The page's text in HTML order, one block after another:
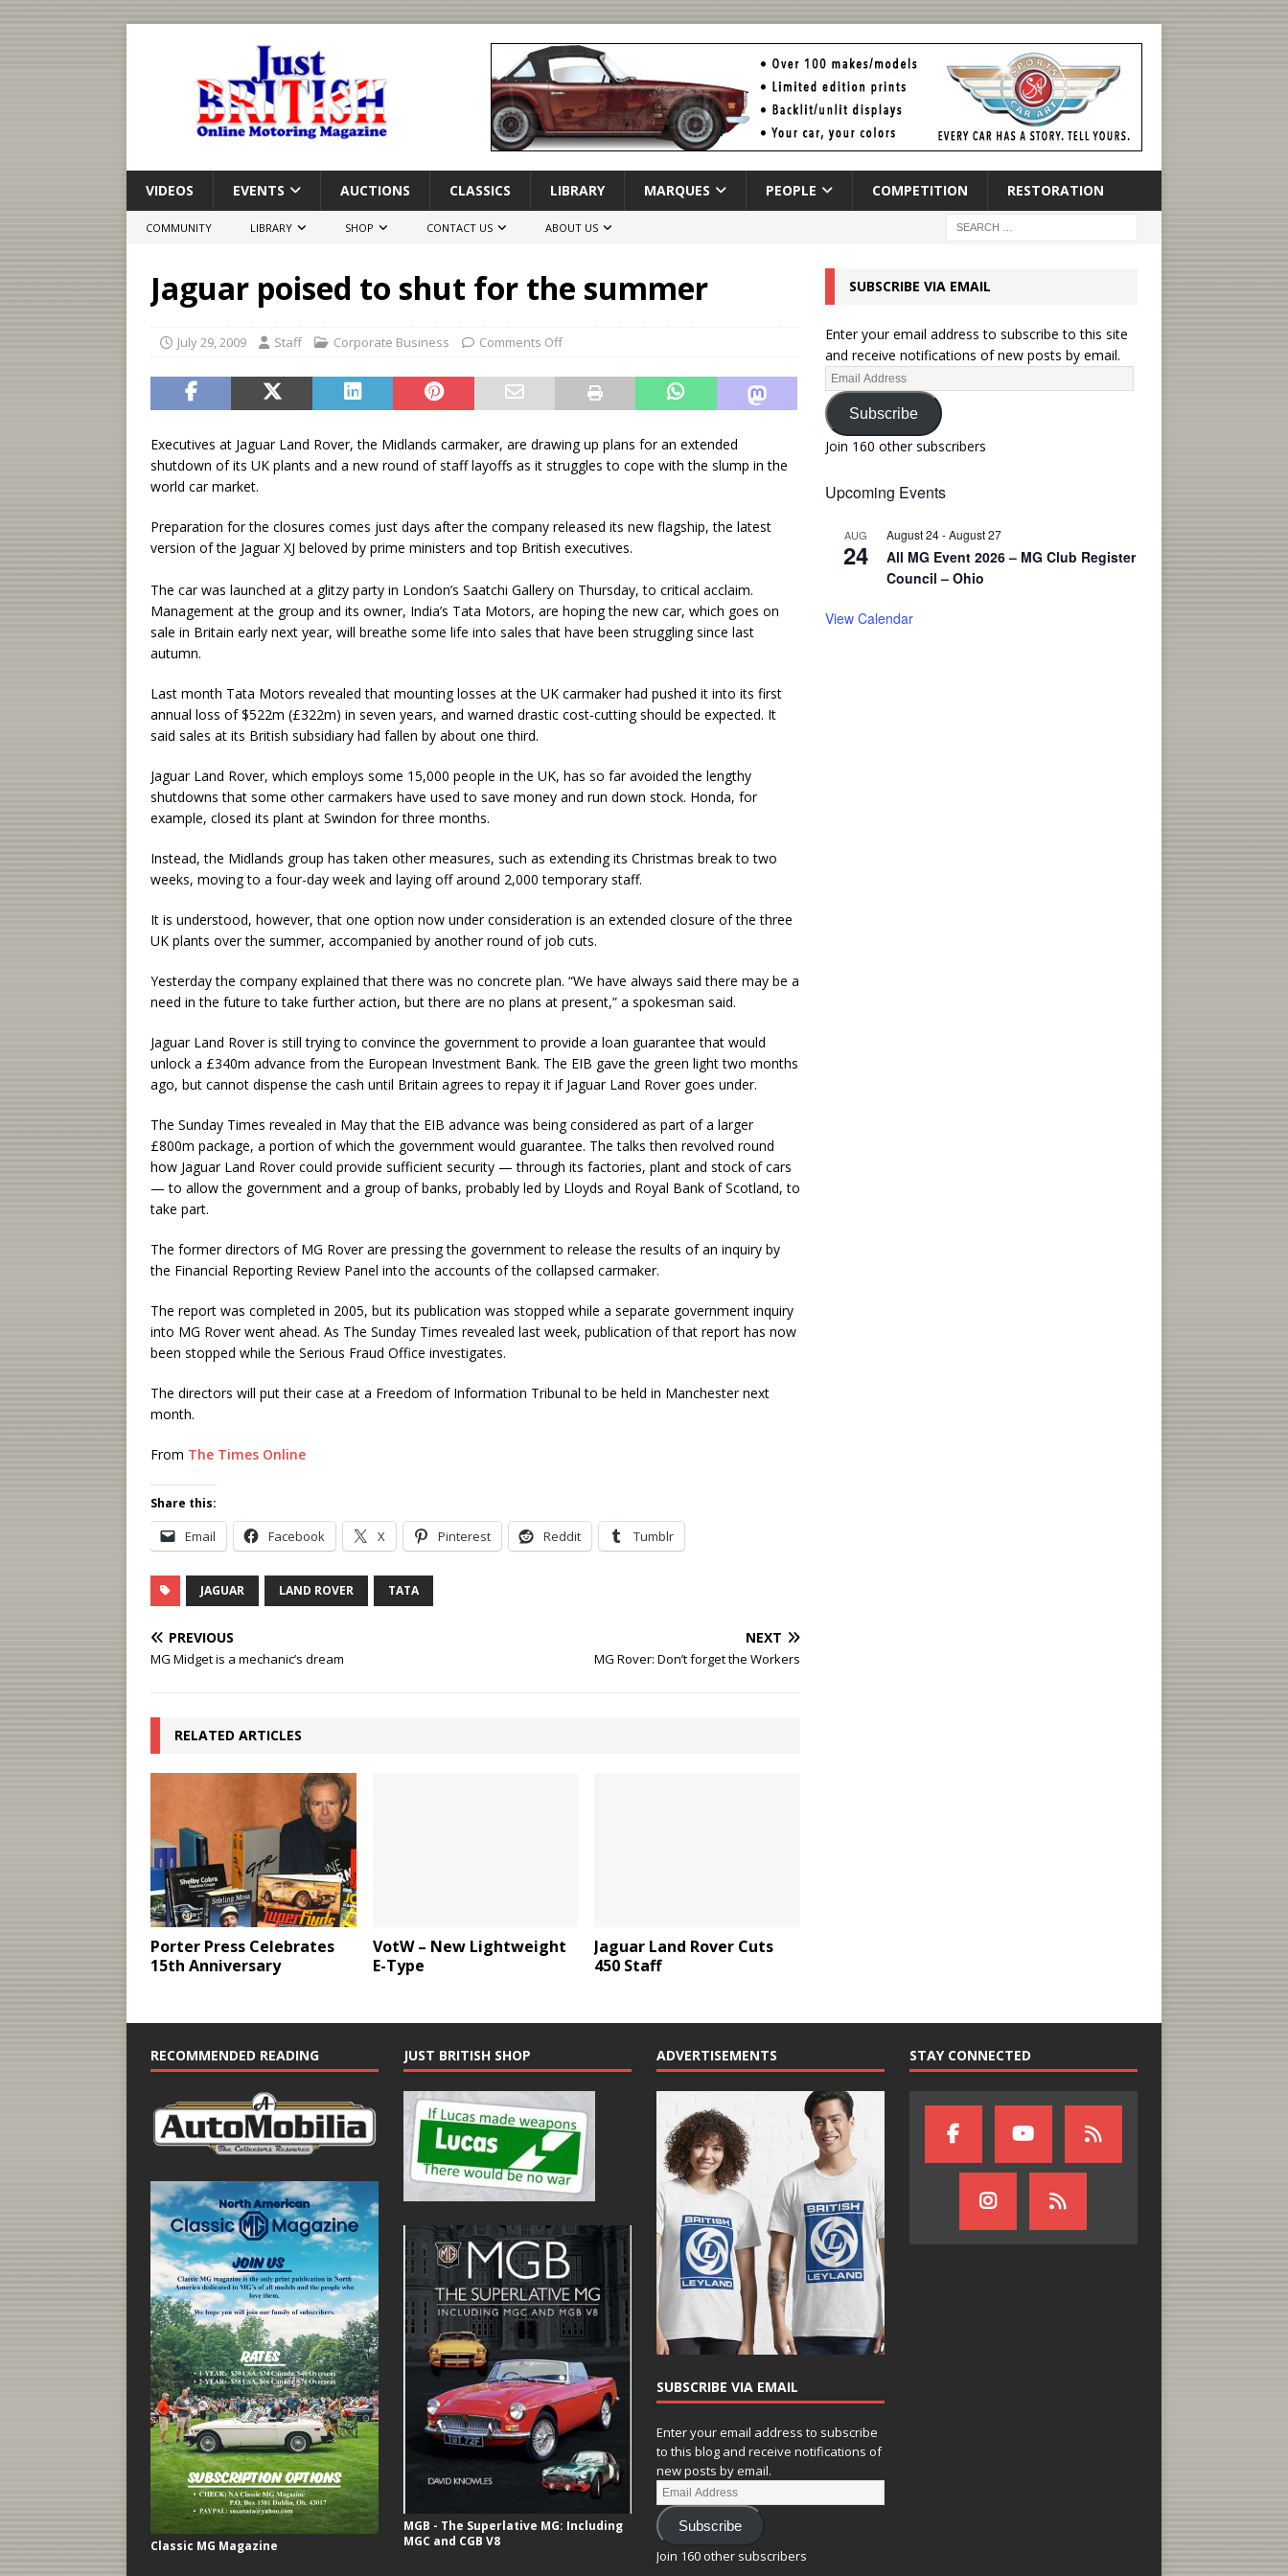
VIDEOS EVENTS AUCTIONS CLASSICS LIBRARY MARQUES PEOPLE COMPETITION RESTORATION
COMMUNITY LIBRARY SHOP CONTACT US ABOUT US
Jaguar poised to shut for the summer
July 29, 2009 Staff Corporate Business Comments Off
Executives at Jaguar Land Rover, the Midlands carmaker, are drawing up plans for an extended
shutdown of its UK plants and a new round of staff layoffs as it struggles to cope with the slump in the
world car market.
Preparation for the closures comes just days after the company released its new flagship, the latest
version of the Jaguar XJ beloved by prime ministers and top British executives.
The car was launched at a glitzy party in London’s Saatchi Gallery on Thursday, to critical acclaim.
Management at the group and its owner, India’s Tata Motors, are hoping the new car, which goes on
sale in Britain early next year, will breathe some life into sales that have been struggling since last
autumn.
Last month Tata Motors revealed that mounting losses at the UK carmaker had pushed it into its first
annual loss of $522m (£322m) in seven years, and warned drastic cost-cutting should be expected. It
said sales at its British subsidiary had fallen by about one third.
Jaguar Land Rover, which employs some 15,000 people in the UK, has so far avoided the lengthy
shutdowns that some other carmakers have used to save money and run down stock. Honda, for
example, closed its plant at Swindon for three months.
Instead, the Midlands group has taken other measures, such as extending its Christmas break to two
weeks, moving to a four-day week and laying off around 2,000 temporary staff.
It is understood, however, that one option now under consideration is an extended closure of the three
UK plants over the summer, accompanied by another round of job cuts.
Yesterday the company explained that there was no concrete plan. “We have always said there may be a
need in the future to take further action, but there are no plans at present,” a spokesman said.
Jaguar Land Rover is still trying to convince the government to provide a loan guarantee that would
unlock a £340m advance from the European Investment Bank. The EIB gave the green light two months
ago, but cannot dispense the cash until Britain agrees to repay it if Jaguar Land Rover goes under.
The Sunday Times revealed in May that the EIB advance was being considered as part of a larger
£800m package, a portion of which the government would guarantee. The talks then revolved round
how Jaguar Land Rover could provide sufficient security — through its factories, plant and stock of cars
— to allow the government and a group of banks, probably led by Lloyds and Royal Bank of Scotland, to
take part.
The former directors of MG Rover are pressing the government to release the results of an inquiry by
the Financial Reporting Review Panel into the accounts of the collapsed carmaker.
The report was completed in 2005, but its publication was stopped while a separate government inquiry
into MG Rover went ahead. As The Sunday Times revealed last week, publication of that report has now
been stopped while the Serious Fraud Office investigates.
The directors will put their case at a Freedom of Information Tribunal to be held in Manchester next
month.
From The Times Online
Share this:
Email Facebook X Pinterest Reddit Tumblr
JAGUAR LAND ROVER TATA
PREVIOUS
MG Midget is a mechanic’s dream
NEXT
MG Rover: Don’t forget the Workers
RELATED ARTICLES
Porter Press Celebrates
15th Anniversary
VotW – New Lightweight
E-Type
Jaguar Land Rover Cuts
450 Staff
SUBSCRIBE VIA EMAIL
Enter your email address to subscribe to this site
and receive notifications of new posts by email.
Subscribe
Join 160 other subscribers
Upcoming Events
AUG
24
August 24-August 27
All MG Event 2026 – MG Club Register
Council – Ohio
View Calendar
RECOMMENDED READING
Classic MG Magazine
JUST BRITISH SHOP
MGB - The Superlative MG: Including
MGC and CGB V8
ADVERTISEMENTS
SUBSCRIBE VIA EMAIL
Enter your email address to subscribe
to this blog and receive notifications of
new posts by email.
Subscribe
Join 160 other subscribers
STAY CONNECTED